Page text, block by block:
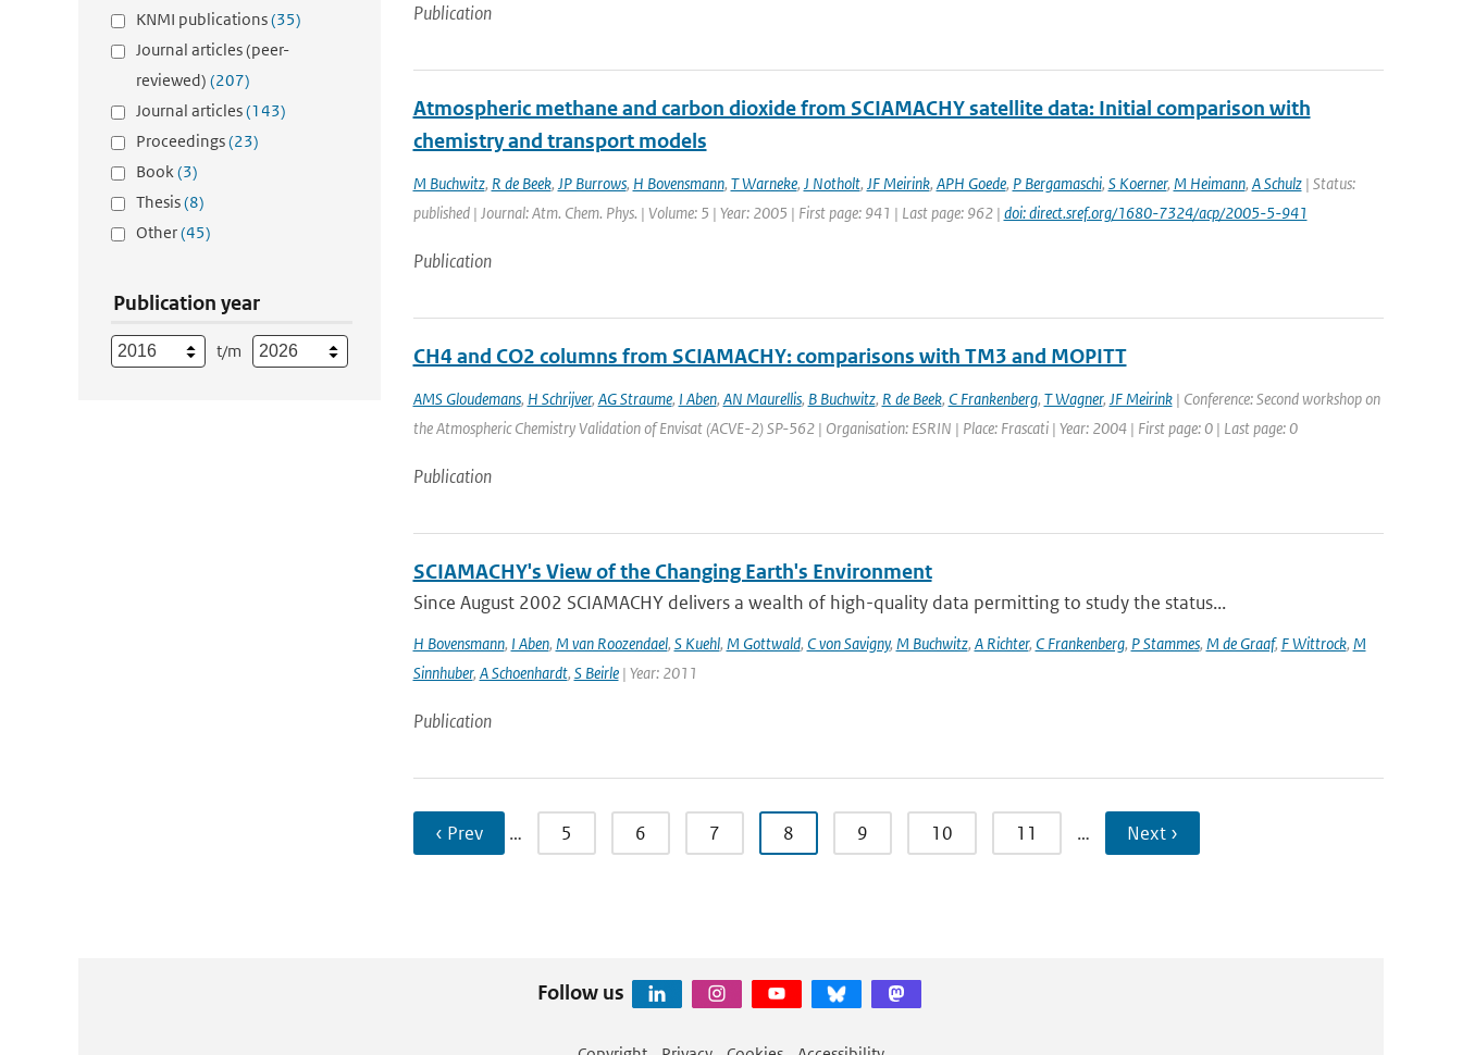
KNMI publications(35)
Journal articles (peer-
reviewed) (207)
Journal articles(143)
Proceedings(23)
Book(3)
Thesis(8)
Other(45)
Publication year
t/m
Publication
Atmospheric methane and carbon dioxide from SCIAMACHY satellite data: Initial comparison with
chemistry and transport models
M Buchwitz, R de Beek, JP Burrows, H Bovensmann, T Warneke, J Notholt, JF Meirink, APH Goede, P Bergamaschi, S Koerner, M Heimann, A Schulz| Status:
published | Journal: Atm. Chem. Phys. | Volume: 5 | Year: 2005 | First page: 941 | Last page: 962 | doi: direct.sref.org/1680-7324/acp/2005-5-941
Publication
CH4 and CO2 columns from SCIAMACHY: comparisons with TM3 and MOPITT
AMS Gloudemans, H Schrijver, AG Straume, I Aben, AN Maurellis, B Buchwitz, R de Beek, C Frankenberg, T Wagner, JF Meirink| Conference: Second workshop on
the Atmospheric Chemistry Validation of Envisat (ACVE-2) SP-562 | Organisation: ESRIN | Place: Frascati | Year: 2004 | First page: 0 | Last page: 0
Publication
SCIAMACHY's View of the Changing Earth's Environment
Since August 2002 SCIAMACHY delivers a wealth of high-quality data permitting to study the status...
H Bovensmann, I Aben, M van Roozendael, S Kuehl, M Gottwald, C von Savigny, M Buchwitz, A Richter, C Frankenberg, P Stammes, M de Graaf, F Wittrock, M
Sinnhuber, A Schoenhardt, S Beirle| Year: 2011
Publication
‹ Prev … 5 6 7 8 9 10 11 … Next ›
Follow us